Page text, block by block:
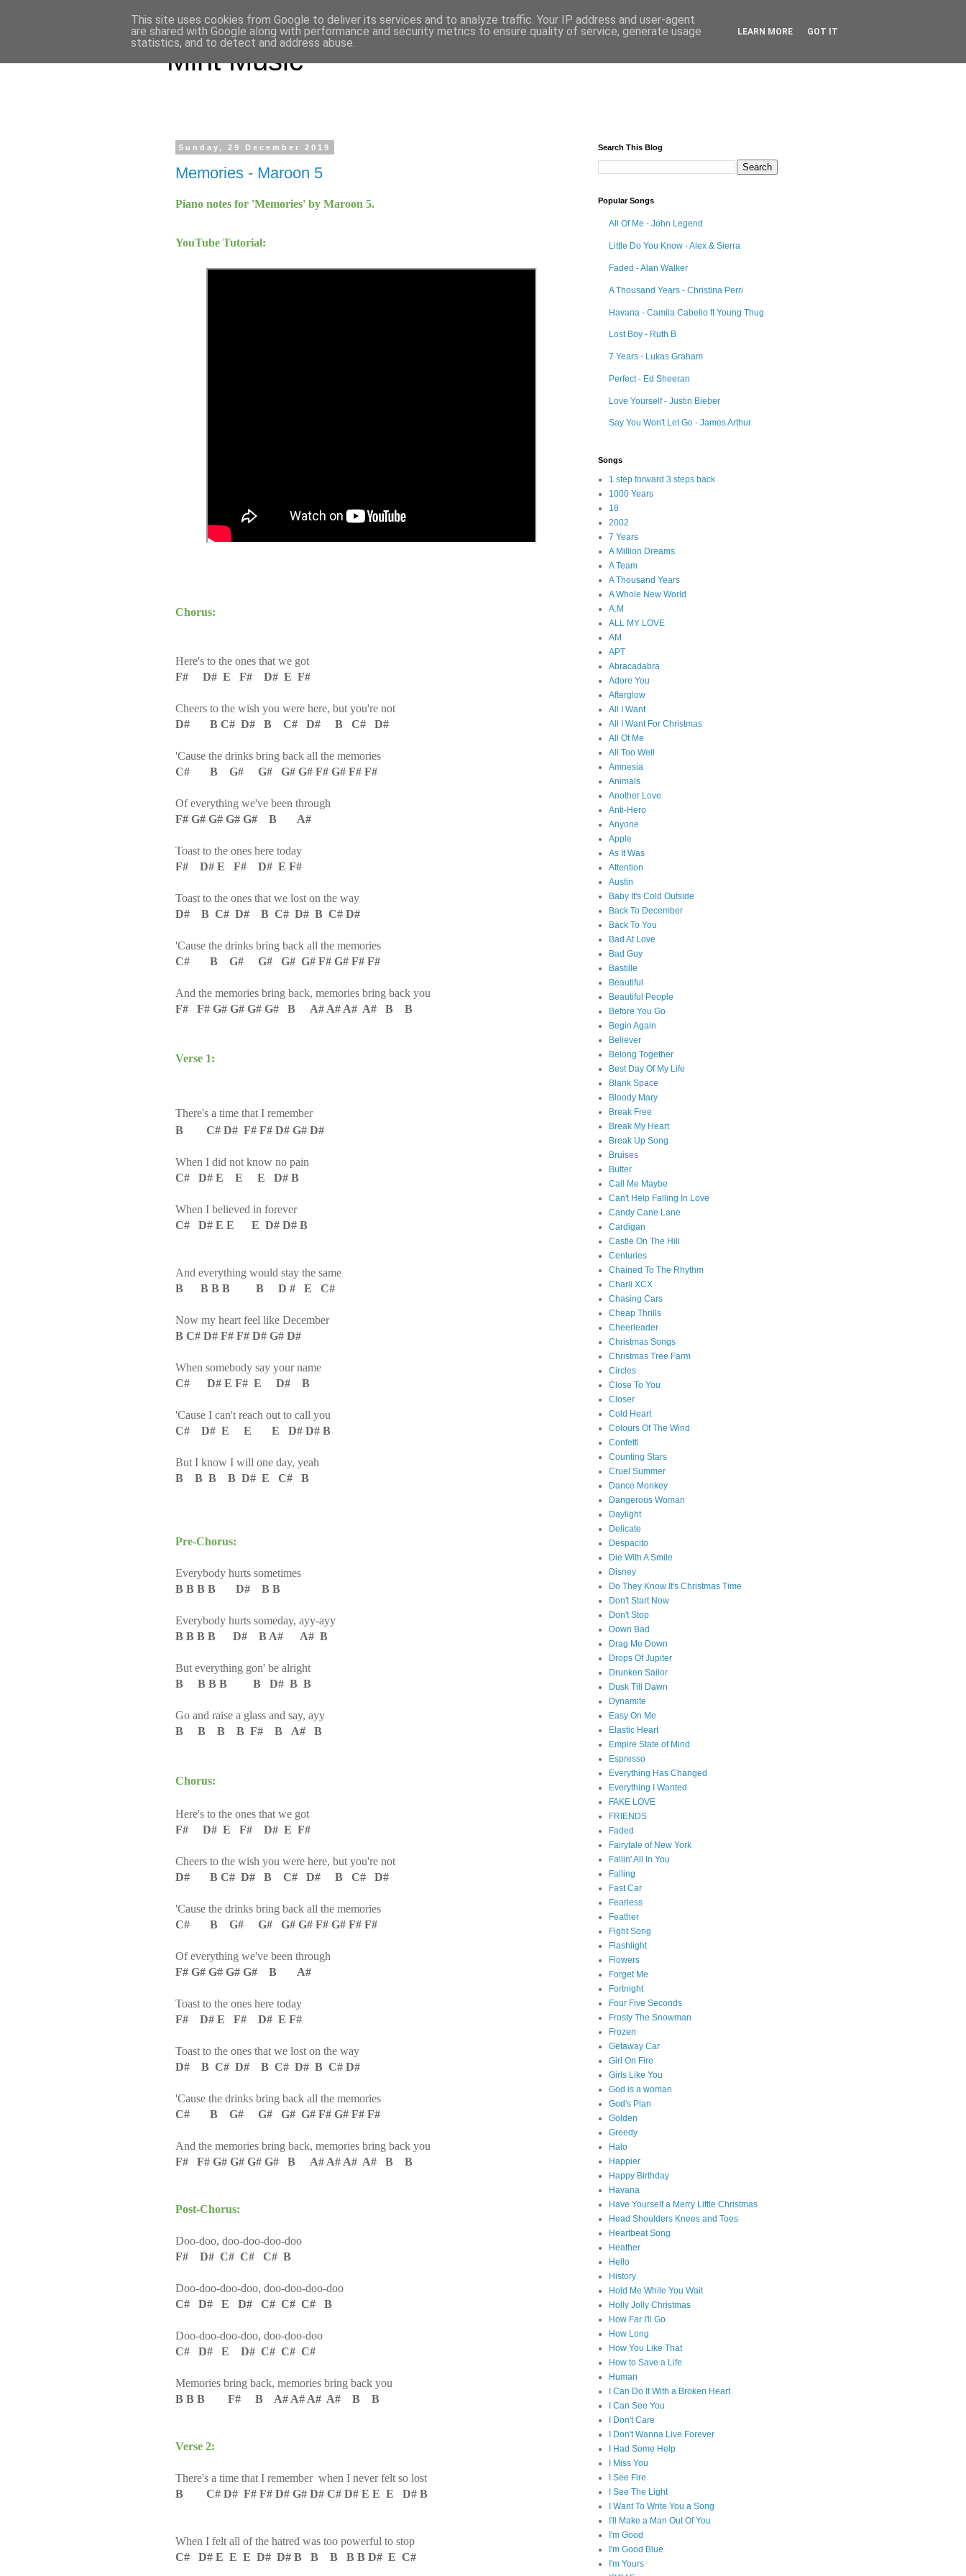
Mint Music
Sunday, 29 December 2019
Memories - Maroon 5
Piano notes for 'Memories' by Maroon 5.
YouTube Tutorial:
Chorus:
Here's to the ones that we got
F# D# E F# D# E F#
Cheers to the wish you were here, but you're not
D# B C# D# B C# D# B C# D#
'Cause the drinks bring back all the memories
C# B G# G# G# G# F# G# F# F#
Of everything we've been through
F# G# G# G# G# B A#
Toast to the ones here today
F# D# E F# D# E F#
Toast to the ones that we lost on the way
D# B C# D# B C# D# B C# D#
'Cause the drinks bring back all the memories
C# B G# G# G# G# F# G# F# F#
And the memories bring back, memories bring back you
F# F# G# G# G# G# B A# A# A# A# B B
Verse 1:
There's a time that I remember
B C# D# F# F# D# G# D#
When I did not know no pain
C# D# E E E D# B
When I believed in forever
C# D# E E E D# D# B
And everything would stay the same
B B B B B D # E C#
Now my heart feel like December
B C# D# F# F# D# G# D#
When somebody say your name
C# D# E F# E D# B
'Cause I can't reach out to call you
C# D# E E E D# D# B
But I know I will one day, yeah
B B B B D# E C# B
Pre-Chorus:
Everybody hurts sometimes
B B B B D# B B
Everybody hurts someday, ayy-ayy
B B B B D# B A# A# B
But everything gon' be alright
B B B B B D# B B
Go and raise a glass and say, ayy
B B B B F# B A# B
Chorus:
Here's to the ones that we got
F# D# E F# D# E F#
Cheers to the wish you were here, but you're not
D# B C# D# B C# D# B C# D#
'Cause the drinks bring back all the memories
C# B G# G# G# G# F# G# F# F#
Of everything we've been through
F# G# G# G# G# B A#
Toast to the ones here today
F# D# E F# D# E F#
Toast to the ones that we lost on the way
D# B C# D# B C# D# B C# D#
'Cause the drinks bring back all the memories
C# B G# G# G# G# F# G# F# F#
And the memories bring back, memories bring back you
F# F# G# G# G# G# B A# A# A# A# B B
Post-Chorus:
Doo-doo, doo-doo-doo-doo
F# D# C# C# C# B
Doo-doo-doo-doo, doo-doo-doo-doo
C# D# E D# C# C# C# B
Doo-doo-doo-doo, doo-doo-doo
C# D# E D# C# C# C#
Memories bring back, memories bring back you
B B B F# B A# A# A# A# B B
Verse 2:
There's a time that I remember when I never felt so lost
B C# D# F# F# D# G# D# C# D# E E E D# B
When I felt all of the hatred was too powerful to stop
C# D# E E E D# D# B B B B B D# E C#
Search This Blog
Popular Songs
All Of Me - John Legend
Little Do You Know - Alex & Sierra
Faded - Alan Walker
A Thousand Years - Christina Perri
Havana - Camila Cabello ft Young Thug
Lost Boy - Ruth B
7 Years - Lukas Graham
Perfect - Ed Sheeran
Love Yourself - Justin Bieber
Say You Won't Let Go - James Arthur
Songs
1 step forward 3 steps back
1000 Years
18
2002
7 Years
A Million Dreams
A Team
A Thousand Years
A Whole New World
A.M
ALL MY LOVE
AM
APT
Abracadabra
Adore You
Afterglow
All I Want
All I Want For Christmas
All Of Me
All Too Well
Amnesia
Animals
Another Love
Anti-Hero
Anyone
Apple
As It Was
Attention
Austin
Baby It's Cold Outside
Back To December
Back To You
Bad At Love
Bad Guy
Bastille
Beautiful
Beautiful People
Before You Go
Begin Again
Believer
Belong Together
Best Day Of My Life
Blank Space
Bloody Mary
Break Free
Break My Heart
Break Up Song
Bruises
Butter
Call Me Maybe
Can't Help Falling In Love
Candy Cane Lane
Cardigan
Castle On The Hill
Centuries
Chained To The Rhythm
Charli XCX
Chasing Cars
Cheap Thrills
Cheerleader
Christmas Songs
Christmas Tree Farm
Circles
Close To You
Closer
Cold Heart
Colours Of The Wind
Confetti
Counting Stars
Cruel Summer
Dance Monkey
Dangerous Woman
Daylight
Delicate
Despacito
Die With A Smile
Disney
Do They Know It's Christmas Time
Don't Start Now
Don't Stop
Down Bad
Drag Me Down
Drops Of Jupiter
Drunken Sailor
Dusk Till Dawn
Dynamite
Easy On Me
Elastic Heart
Empire State of Mind
Espresso
Everything Has Changed
Everything I Wanted
FAKE LOVE
FRIENDS
Faded
Fairytale of New York
Fallin' All In You
Falling
Fast Car
Fearless
Feather
Fight Song
Flashlight
Flowers
Forget Me
Fortnight
Four Five Seconds
Frosty The Snowman
Frozen
Getaway Car
Girl On Fire
Girls Like You
God is a woman
God's Plan
Golden
Greedy
Halo
Happier
Happy Birthday
Havana
Have Yourself a Merry Little Christmas
Head Shoulders Knees and Toes
Heartbeat Song
Heather
Hello
History
Hold Me While You Wait
Holly Jolly Christmas
How Far I'll Go
How Long
How You Like That
How to Save a Life
Human
I Can Do It With a Broken Heart
I Can See You
I Don't Care
I Don't Wanna Live Forever
I Had Some Help
I Miss You
I See Fire
I See The Light
I Want To Write You a Song
I'll Make a Man Out Of You
I'm Good
I'm Good Blue
I'm Yours
This site uses cookies from Google to deliver its services and to analyze traffic. Your IP address and user-agent
are shared with Google along with performance and security metrics to ensure quality of service, generate usage
statistics, and to detect and address abuse.
LEARN MORE GOT IT